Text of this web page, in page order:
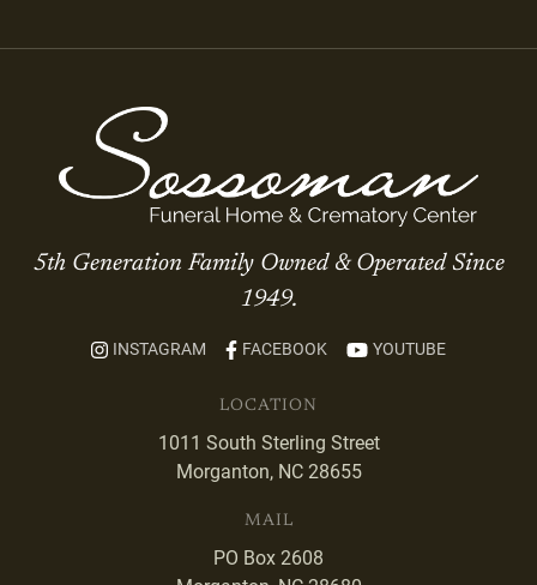
5th Generation Family Owned & Operated Since
1949.
INSTAGRAM FACEBOOK YOUTUBE
LOCATION
1011 South Sterling Street
Morganton, NC 28655
MAIL
PO Box 2608